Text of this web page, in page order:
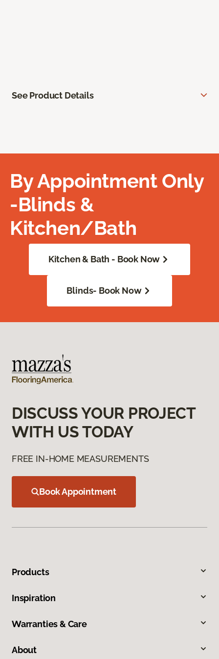
See Product Details
By Appointment Only
-Blinds &
Kitchen/Bath
Kitchen & Bath - Book Now
Blinds- Book Now
DISCUSS YOUR PROJECT
WITH US TODAY
FREE IN-HOME MEASUREMENTS
Book Appointment
Products
Inspiration
Warranties & Care
About